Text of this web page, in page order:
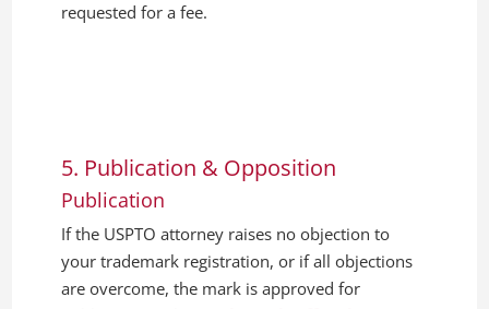
requested for a fee.
5. Publication & Opposition
Publication
If the USPTO attorney raises no objection to
your trademark registration, or if all objections
are overcome, the mark is approved for